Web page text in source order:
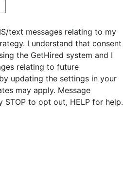
text messages relating to my
I understand that consent
the GetHired system and I
relating to future
updating the settings in your
may apply. Message
STOP to opt out, HELP for help.